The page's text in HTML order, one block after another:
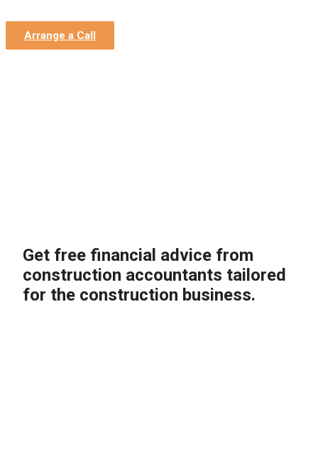
Arrange a Call
Get free financial advice from
construction accountants tailored
for the construction business.